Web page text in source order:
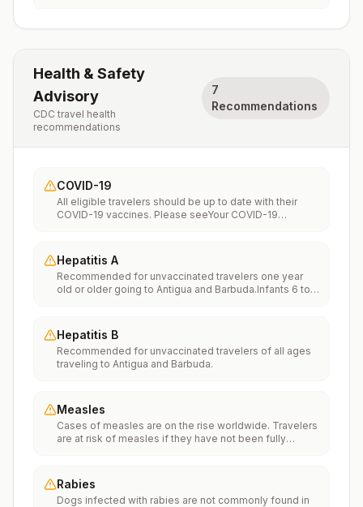
Health & Safety
Advisory
CDC travel health
recommendations
7
Recommendations
COVID-19
All eligible travelers should be up to date with their
COVID-19 vaccines. Please seeYour COVID-19
Hepatitis A
Recommended for unvaccinated travelers one year
old or older going to Antigua and Barbuda.Infants 6 to
routine 2-dose series.Travelers allergic to a vaccine
component should receive a single dose of immune
globulin, which provides effective protection for up to
2 months depending on dosage given.Unvaccinated
conditions planning to depart to a risk area in less than
2 weeks should get the initial dose of vaccine and at
the same appointment receive immune globulin.
Hepatitis B
Recommended for unvaccinated travelers of all ages
traveling to Antigua and Barbuda.
Measles
Cases of measles are on the rise worldwide. Travelers
are at risk of measles if they have not been fully
internationally to areas where measles is spreading.All
international travelers should be fully vaccinated
against measles with the measles-mumps-rubella
Rabies
Dogs infected with rabies are not commonly found in